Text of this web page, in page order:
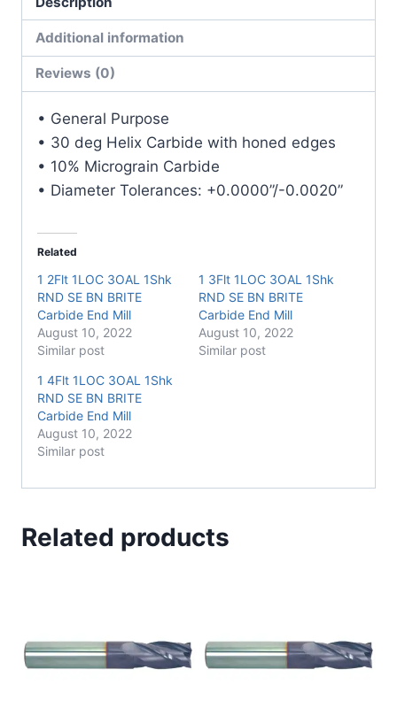
SE
BN
BRITE
Cbd
quantity
Additional information
Reviews (0)
• General Purpose
• 30 deg Helix Carbide with honed edges
• 10% Micrograin Carbide
• Diameter Tolerances: +0.0000”/-0.0020”
Related
1 2Flt 1LOC 3OAL 1Shk
RND SE BN BRITE
Carbide End Mill
August 10, 2022
Similar post
1 3Flt 1LOC 3OAL 1Shk
RND SE BN BRITE
Carbide End Mill
August 10, 2022
Similar post
1 4Flt 1LOC 3OAL 1Shk
RND SE BN BRITE
Carbide End Mill
August 10, 2022
Similar post
Related products